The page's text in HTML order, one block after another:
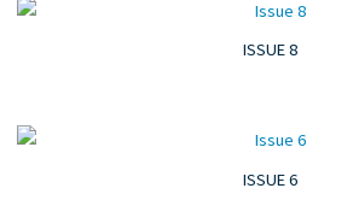
ISSUE 8
ISSUE 6